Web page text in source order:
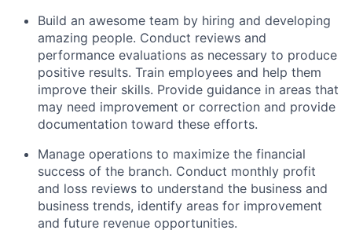
Build an awesome team by hiring and developing
amazing people. Conduct reviews and
performance evaluations as necessary to produce
positive results. Train employees and help them
improve their skills. Provide guidance in areas that
may need improvement or correction and provide
documentation toward these efforts.
Manage operations to maximize the financial
success of the branch. Conduct monthly profit
and loss reviews to understand the business and
business trends, identify areas for improvement
and future revenue opportunities.